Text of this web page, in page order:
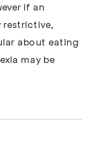
if an
restrictive,
about eating
may be